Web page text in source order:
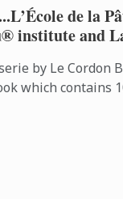
de la
institute and
by Le
which contains